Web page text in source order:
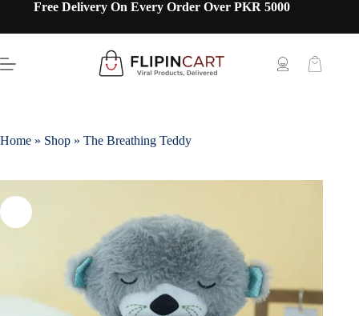
Free Delivery On Every Order Over PKR 5000
Home » Shop » The Breathing Teddy